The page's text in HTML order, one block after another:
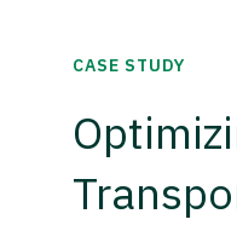
CASE STUDY